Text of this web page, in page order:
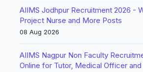
AIIMS Jodhpur Recruitment 2026 -
Project Nurse and More Posts
08 Aug 2026
AIIMS Nagpur Non Faculty
Online for Tutor, Medical Officer